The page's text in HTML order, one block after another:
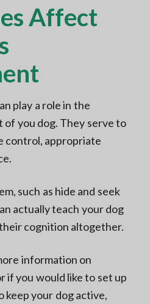
Affect
play a role in the
you dog. They serve to
control, appropriate
such as hide and seek
actually teach your dog
cognition altogether.
information on
if you would like to set up
keep your dog active,